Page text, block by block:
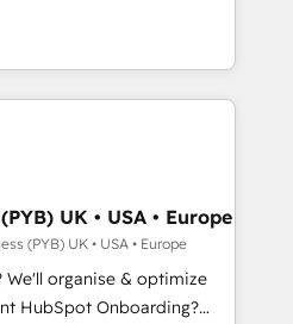
Perplexity, Gemini and
Award - Platform
Impact Award -
survivront les
leur transformation. Le
savent que l'IA est
57% n'ont aucune
même pas leurs
français : conscience
une entreprise qui utilise
qui a réussi la symbiose
et l'intelligence artificielle.
mais pour l'augmenter.
UK • USA • Europe
(PYB) UK • USA • Europe
We'll organise & optimize